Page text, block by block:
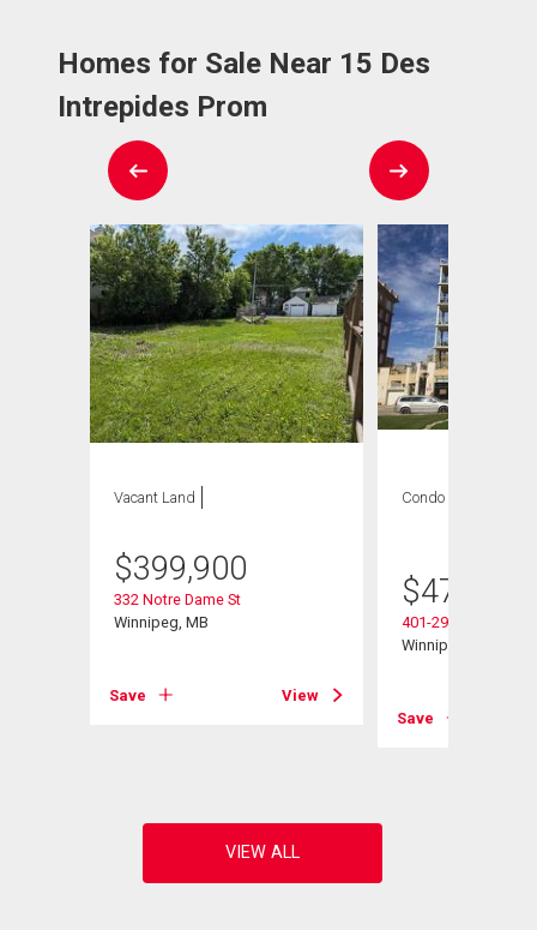
Homes for Sale Near 15 Des
Intrepides Prom
Vacant Land
$399,900
332 Notre Dame St
Winnipeg, MB
Save View
Condo
$479,900
401-290 Waterfront
Winnipeg, MB
Save